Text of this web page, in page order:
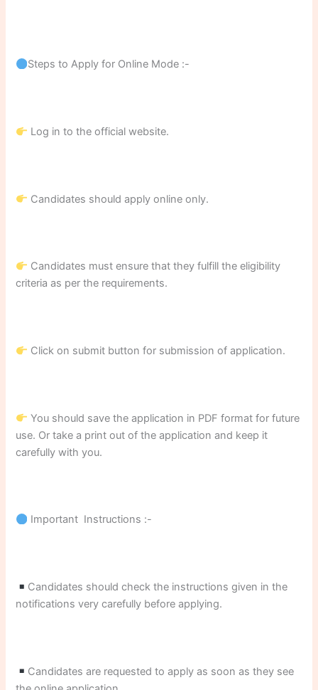
Steps to Apply for Online Mode :-
Log in to the official website.
Candidates should apply online only.
Candidates must ensure that they fulfill the eligibility
criteria as per the requirements.
Click on submit button for submission of application.
You should save the application in PDF format for future
use. Or take a print out of the application and keep it
carefully with you.
Important Instructions :-
Candidates should check the instructions given in the
notifications very carefully before applying.
Candidates are requested to apply as soon as they see